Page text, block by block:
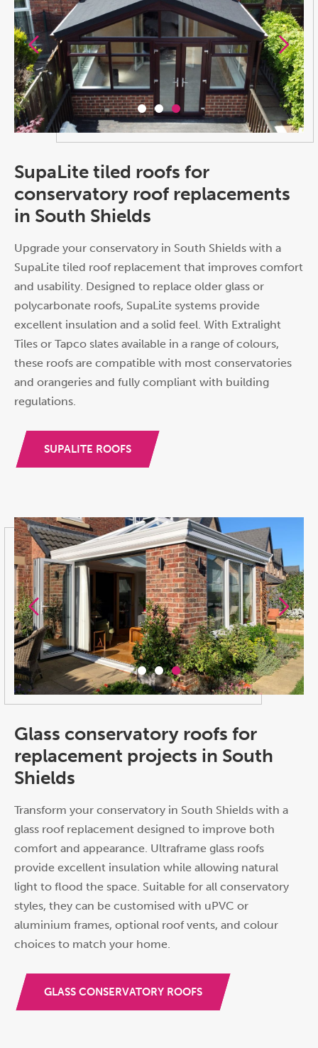
SupaLite tiled roofs for
conservatory roof replacements
in South Shields
Upgrade your conservatory in South Shields with a
SupaLite tiled roof replacement that improves comfort
and usability. Designed to replace older glass or
polycarbonate roofs, SupaLite systems provide
excellent insulation and a solid feel. With Extralight
Tiles or Tapco slates available in a range of colours,
these roofs are compatible with most conservatories
and orangeries and fully compliant with building
regulations.
SUPALITE ROOFS
Glass conservatory roofs for
replacement projects in South
Shields
Transform your conservatory in South Shields with a
glass roof replacement designed to improve both
comfort and appearance. Ultraframe glass roofs
provide excellent insulation while allowing natural
light to flood the space. Suitable for all conservatory
styles, they can be customised with uPVC or
aluminium frames, optional roof vents, and colour
choices to match your home.
GLASS CONSERVATORY ROOFS